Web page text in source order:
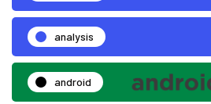
analysis
android